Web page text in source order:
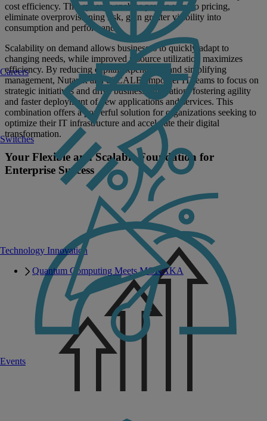
Switches
Technology Innovation
Quantum Computing Meets MONAKA
Careers
Events
cost efficiency. This synergy enables pay-as-you-go pricing,
eliminate overprovisioning risk, gain greater visibility into
consumption and performance.
Scalability on demand allows businesses to quickly adapt to
changing needs, while improved resource utilization maximizes
efficiency. By reducing capital expenditure and simplifying
management, Nutanix and uSCALE empower IT teams to focus on
strategic initiatives and drive business innovation, fostering agility
and faster deployment of new applications and services. This
combination offers a powerful solution for organizations seeking to
optimize their IT infrastructure and accelerate their digital
transformation.
Your Flexible and Scalable Foundation for
Enterprise Success